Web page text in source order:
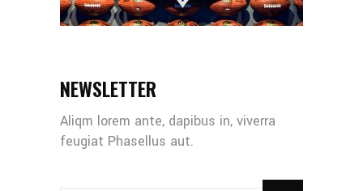
NEWSLETTER
Aliqm lorem ante, dapibus in, viverra
feugiat Phasellus aut.